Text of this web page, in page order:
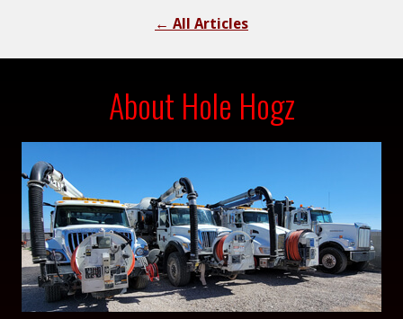
← All Articles
About Hole Hogz